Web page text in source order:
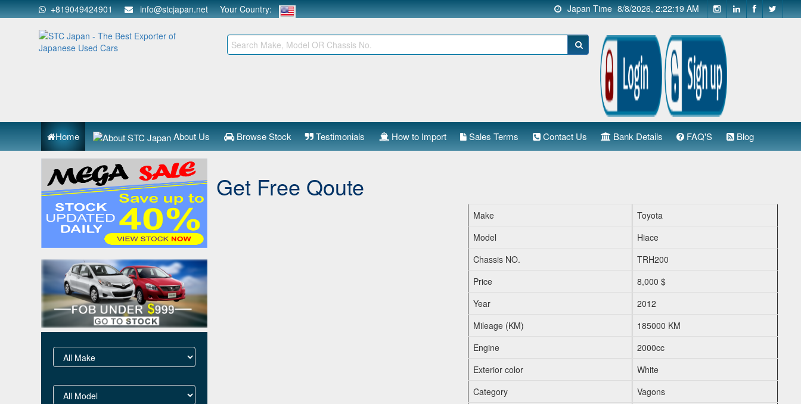
+819049424901 info@stcjapan.net Your Country: Japan Time 8/8/2026, 2:22:20 AM
Home About Us Browse Stock Testimonials How to Import Sales Terms Contact Us Bank Details FAQ'S Blog
Get Free Qoute
Make
Toyota
Model
Hiace
Chassis NO.
TRH200
Price
8,000 $
Year
2012
Mileage (KM)
185000 KM
Engine
2000cc
Exterior color
White
Category
Vagons